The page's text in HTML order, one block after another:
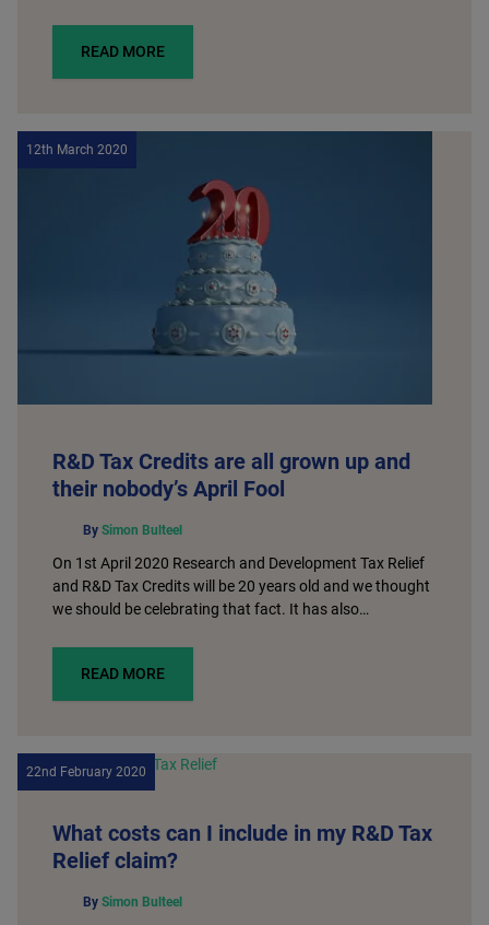
READ MORE
12th March 2020
R&D Tax Credits are all grown up and
their nobody’s April Fool
By Simon Bulteel
On 1st April 2020 Research and Development Tax Relief
and R&D Tax Credits will be 20 years old and we thought
we should be celebrating that fact. It has also…
READ MORE
22nd February 2020
What costs can I include in my R&D Tax
Relief claim?
By Simon Bulteel